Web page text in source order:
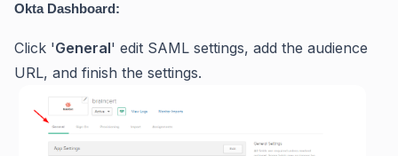
Okta Dashboard:
Click 'General' edit SAML settings, add the audience
URL, and finish the settings.